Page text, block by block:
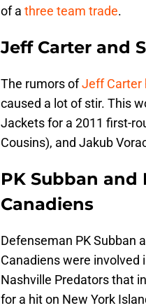
of a three team trade.
Jeff Carter and
The rumors ofJeff Carter
caused a lot of stir. This
Jackets for a 2011 first-
Cousins), and Jakub
PK Subban
Canadiens
Defenseman PK Subban
Canadiens were involved
Nashville Predators that
for a hit on New York